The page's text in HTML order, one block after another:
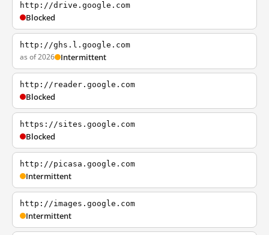
http://drive.google.com
Blocked
http://ghs.l.google.com
as of 2026 Intermittent
http://reader.google.com
Blocked
https://sites.google.com
Blocked
http://picasa.google.com
Intermittent
http://images.google.com
Intermittent